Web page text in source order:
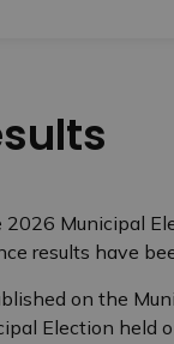
2026 Municipal
results have
on the
Election held